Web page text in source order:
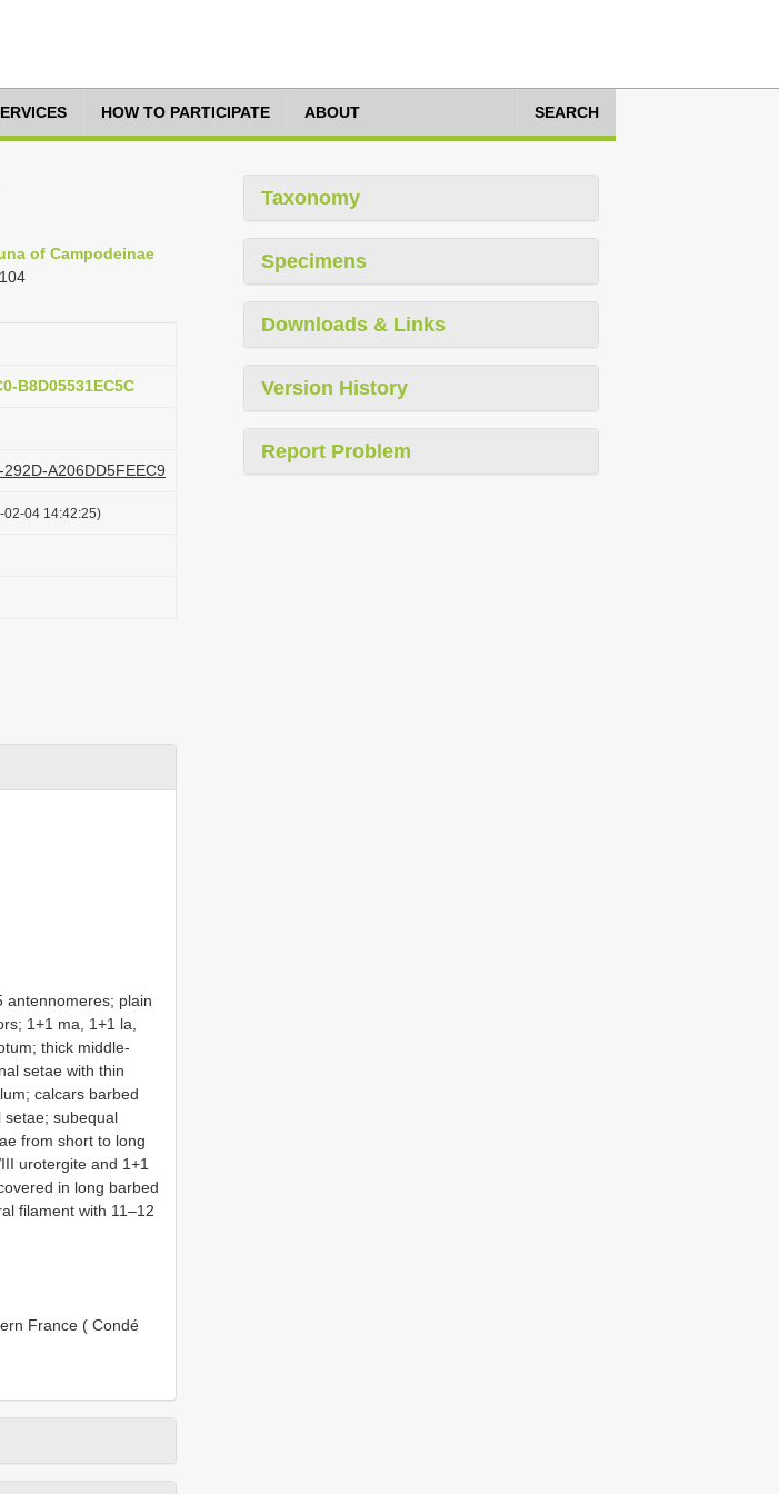
HOW TO PARTICIPATE ABOUT SEARCH
of Campodeinae
B8D05531EC5C
A206DD5FEEC9
02-04 14:42:25)
antennomeres; plain
1+1 ma, 1+1 la,
thick middle-
setae with thin
calcars barbed
setae; subequal
from short to long
urotergite and 1+1
in long barbed
filament with 11–12
France ( Condé
Taxonomy
Specimens
Downloads & Links
Version History
Report Problem